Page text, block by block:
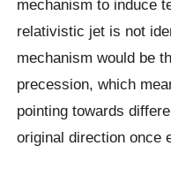
mechanism to induce
relativistic jet is not
mechanism would be
precession, which
pointing towards
original direction once